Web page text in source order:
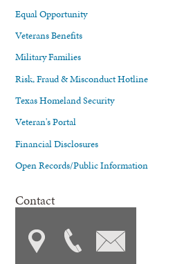
Equal Opportunity
Veterans Benefits
Military Families
Risk, Fraud & Misconduct Hotline
Texas Homeland Security
Veteran's Portal
Financial Disclosures
Open Records/Public Information
Contact